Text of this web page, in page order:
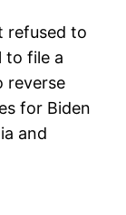
refused to
to file a
reverse
for Biden
and